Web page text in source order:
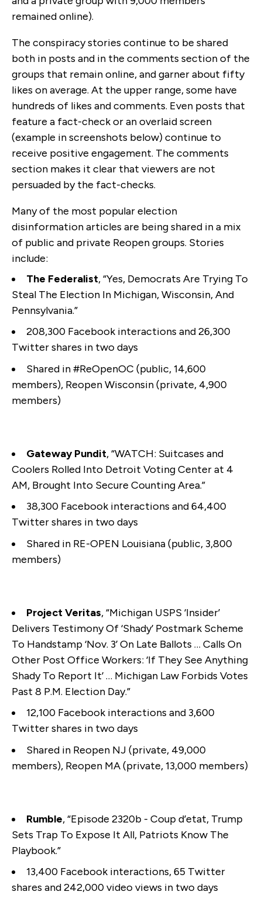
remained online).
The conspiracy stories continue to be shared
both in posts and in the comments section of the
groups that remain online, and garner about fifty
likes on average. At the upper range, some have
hundreds of likes and comments. Even posts that
feature a fact-check or an overlaid screen
(example in screenshots below) continue to
receive positive engagement. The comments
section makes it clear that viewers are not
persuaded by the fact-checks.
Many of the most popular election
disinformation articles are being shared in a mix
of public and private Reopen groups. Stories
include:
The Federalist, “Yes, Democrats Are Trying To
Steal The Election In Michigan, Wisconsin, And
Pennsylvania.”
208,300 Facebook interactions and 26,300
Twitter shares in two days
Shared in #ReOpenOC (public, 14,600
members), Reopen Wisconsin (private, 4,900
members)
Gateway Pundit, “WATCH: Suitcases and
Coolers Rolled Into Detroit Voting Center at 4
AM, Brought Into Secure Counting Area.”
38,300 Facebook interactions and 64,400
Twitter shares in two days
Shared in RE-OPEN Louisiana (public, 3,800
members)
Project Veritas, “Michigan USPS ‘Insider’
Delivers Testimony Of ‘Shady’ Postmark Scheme
To Handstamp ‘Nov. 3’ On Late Ballots … Calls On
Other Post Office Workers: ‘If They See Anything
Shady To Report It’ … Michigan Law Forbids Votes
Past 8 P.M. Election Day.”
12,100 Facebook interactions and 3,600
Twitter shares in two days
Shared in Reopen NJ (private, 49,000
members), Reopen MA (private, 13,000 members)
Rumble, “Episode 2320b - Coup d’etat, Trump
Sets Trap To Expose It All, Patriots Know The
Playbook.”
13,400 Facebook interactions, 65 Twitter
shares and 242,000 video views in two days